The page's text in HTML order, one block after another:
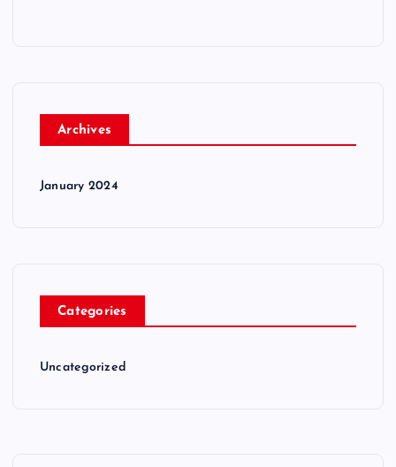
Archives
January 2024
Categories
Uncategorized